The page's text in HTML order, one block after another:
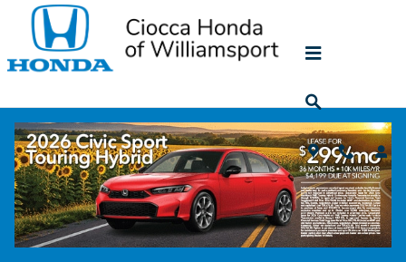
Skip to main content
2025 Mazda CX-70 Phev Premium Plus
Used 74 views in the past 7 days